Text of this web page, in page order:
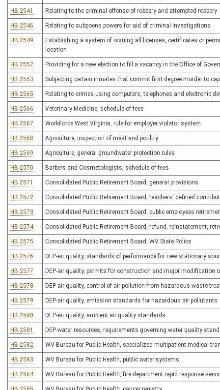
HB 2541 Relating to the criminal offense of robbery and attempted robbery
HB 2546 Relating to subpoena powers for aid of criminal investigations
HB 2549
Establishing a system of issuing all licenses, certificates or
location
HB 2552 Providing for a new election to fill a vacancy in the Office of
HB 2553 Subjecting certain inmates that commit first degree murder to
HB 2565 Relating to crimes using computers, telephones and electronic
HB 2566 Veterinary Medicine, schedule of fees
HB 2567 WorkForce West Virginia, rule for employer violator system
HB 2568 Agriculture, inspection of meat and poultry
HB 2569 Agriculture, general groundwater protection rules
HB 2570 Barbers and Cosmetologists, schedule of fees
HB 2571 Consolidated Public Retirement Board, general provisions
HB 2572 Consolidated Public Retirement Board, teachers' defined
HB 2573 Consolidated Public Retirement Board, public employees
HB 2574 Consolidated Public Retirement Board, refund, reinstatement,
HB 2575 Consolidated Public Retirement Board, WV State Police
HB 2576 DEP-air quality, standards of performance for new stationary
HB 2577 DEP-air quality, permits for construction and major
HB 2578 DEP-air quality, control of air pollution from hazardous waste
HB 2579 DEP-air quality, emission standards for hazardous air pollutants
HB 2580 DEP-air quality, ambient air quality standards
HB 2581 DEP-water resources, requirements governing water quality
HB 2582 WV Bureau for Public Health, specialized multipatient medical
HB 2583 WV Bureau for Public Health, public water systems
HB 2584 WV Bureau for Public Health, fire department rapid response